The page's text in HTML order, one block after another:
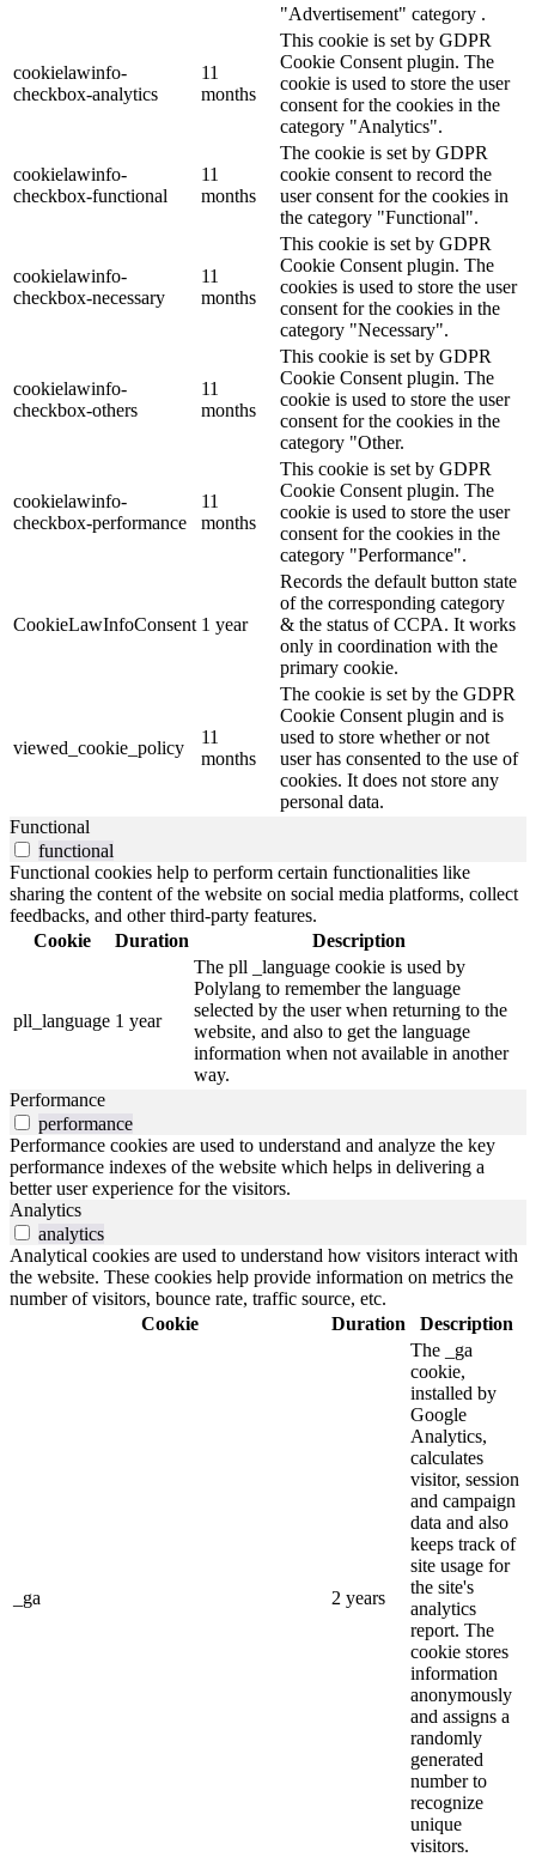
"Advertisement" category .
cookielawinfo-
checkbox-analytics
11
months
This cookie is set by GDPR
Cookie Consent plugin. The
cookie is used to store the user
consent for the cookies in the
category "Analytics".
cookielawinfo-
checkbox-functional
11
months
The cookie is set by GDPR
cookie consent to record the
user consent for the cookies in
the category "Functional".
cookielawinfo-
checkbox-necessary
11
months
This cookie is set by GDPR
Cookie Consent plugin. The
cookies is used to store the user
consent for the cookies in the
category "Necessary".
cookielawinfo-
checkbox-others
11
months
This cookie is set by GDPR
Cookie Consent plugin. The
cookie is used to store the user
consent for the cookies in the
category "Other.
cookielawinfo-
checkbox-performance
11
months
This cookie is set by GDPR
Cookie Consent plugin. The
cookie is used to store the user
consent for the cookies in the
category "Performance".
CookieLawInfoConsent 1 year
Records the default button state
of the corresponding category
& the status of CCPA. It works
only in coordination with the
primary cookie.
viewed_cookie_policy
11
months
The cookie is set by the GDPR
Cookie Consent plugin and is
used to store whether or not
user has consented to the use of
cookies. It does not store any
personal data.
Functional
functional
Functional cookies help to perform certain functionalities like
sharing the content of the website on social media platforms, collect
feedbacks, and other third-party features.
Cookie
Duration Description
pll_language 1 year
The pll _language cookie is used by
Polylang to remember the language
selected by the user when returning to the
website, and also to get the language
information when not available in another
way.
Performance
performance
Performance cookies are used to understand and analyze the key
performance indexes of the website which helps in delivering a
better user experience for the visitors.
Analytics
analytics
Analytical cookies are used to understand how visitors interact with
the website. These cookies help provide information on metrics the
number of visitors, bounce rate, traffic source, etc.
Cookie
Duration Description
_ga 2 years
The _ga
cookie,
installed by
Google
Analytics,
calculates
visitor, session
and campaign
data and also
keeps track of
site usage for
the site's
analytics
report. The
cookie stores
information
anonymously
and assigns a
randomly
generated
number to
recognize
unique
visitors.